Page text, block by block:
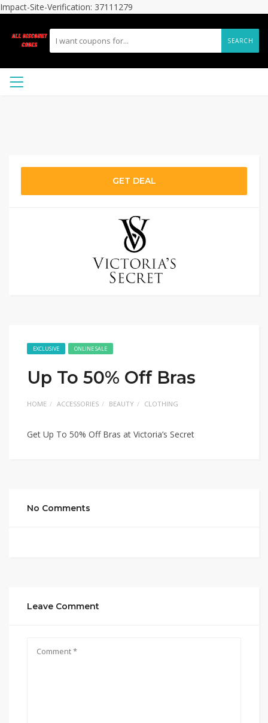
Impact-Site-Verification: 37111279
SEARCH
GET DEAL
EXCLUSIVE ONLINE SALE
Up To 50% Off Bras
HOME ACCESSORIES BEAUTY CLOTHING
Get Up To 50% Off Bras at Victoria’s Secret
No Comments
Leave Comment